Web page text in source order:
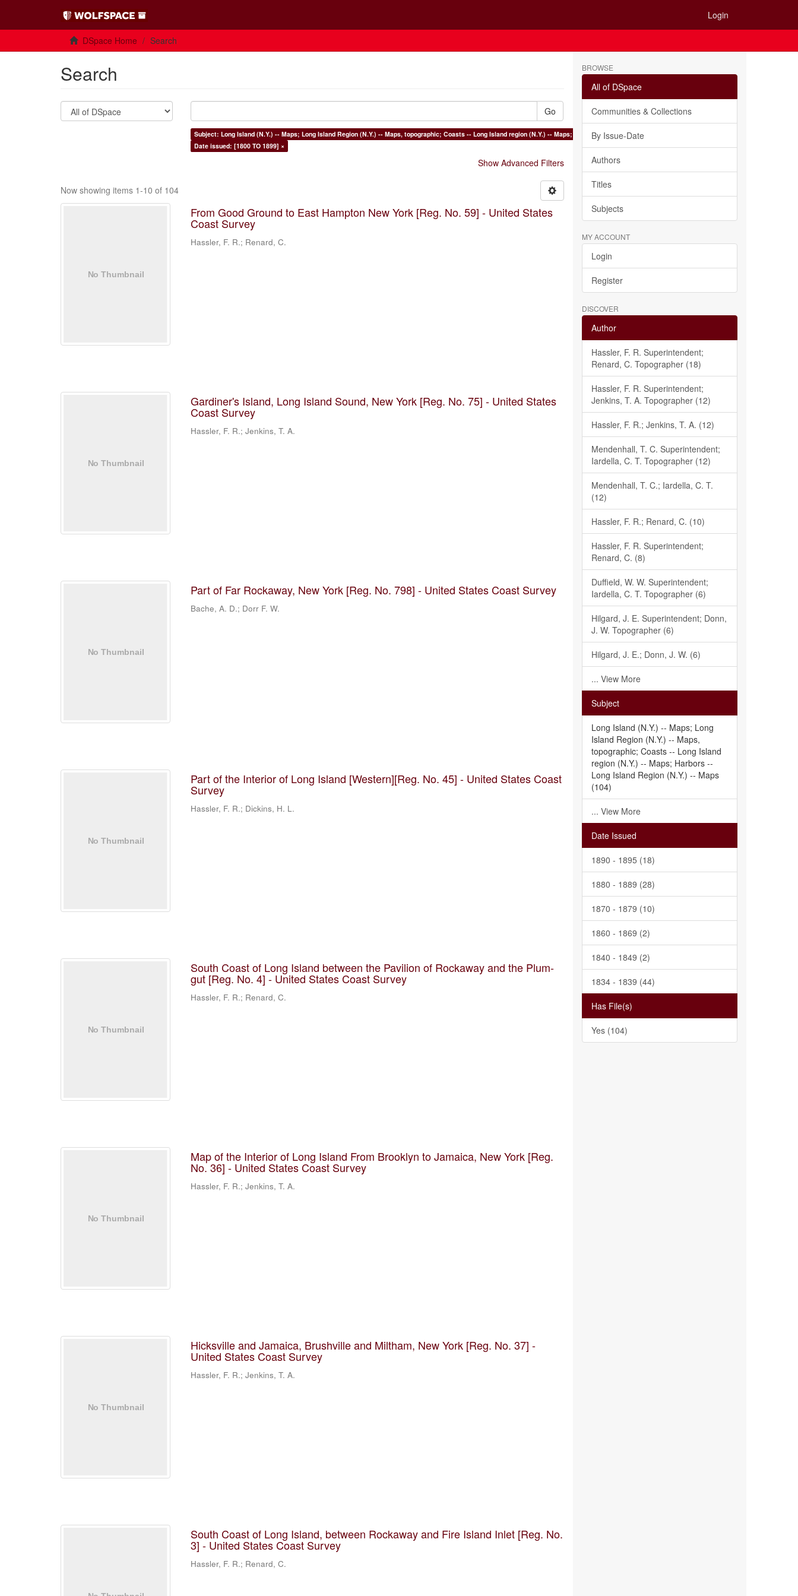
Login
DSpace Home Search
Search
Go
Subject: Long Island (N.Y.) -- Maps; Long Island Region (N.Y.) -- Maps, topographic; Coasts -- Long Island region (N.Y.) -- Maps; Harbors -- Long Island Region (N.Y.) -- Maps ×
Date issued: [1800 TO 1899] ×
Show Advanced Filters
Now showing items 1-10 of 104
From Good Ground to East Hampton New York [Reg. No. 59] - United States
Coast Survey
Hassler, F. R.; Renard, C.
Gardiner's Island, Long Island Sound, New York [Reg. No. 75] - United States
Coast Survey
Hassler, F. R.; Jenkins, T. A.
Part of Far Rockaway, New York [Reg. No. 798] - United States Coast Survey
Bache, A. D.; Dorr F. W.
Part of the Interior of Long Island [Western][Reg. No. 45] - United States Coast
Survey
Hassler, F. R.; Dickins, H. L.
South Coast of Long Island between the Pavilion of Rockaway and the Plum-
gut [Reg. No. 4] - United States Coast Survey
Hassler, F. R.; Renard, C.
Map of the Interior of Long Island From Brooklyn to Jamaica, New York [Reg.
No. 36] - United States Coast Survey
Hassler, F. R.; Jenkins, T. A.
Hicksville and Jamaica, Brushville and Miltham, New York [Reg. No. 37] -
United States Coast Survey
Hassler, F. R.; Jenkins, T. A.
South Coast of Long Island, between Rockaway and Fire Island Inlet [Reg. No.
3] - United States Coast Survey
Hassler, F. R.; Renard, C.
BROWSE
All of DSpace
Communities & Collections
By Issue-Date
Authors
Titles
Subjects
MY ACCOUNT
Login
Register
DISCOVER
Author
Hassler, F. R. Superintendent;
Renard, C. Topographer (18)
Hassler, F. R. Superintendent;
Jenkins, T. A. Topographer (12)
Hassler, F. R.; Jenkins, T. A. (12)
Mendenhall, T. C. Superintendent;
Iardella, C. T. Topographer (12)
Mendenhall, T. C.; Iardella, C. T.
(12)
Hassler, F. R.; Renard, C. (10)
Hassler, F. R. Superintendent;
Renard, C. (8)
Duffield, W. W. Superintendent;
Iardella, C. T. Topographer (6)
Hilgard, J. E. Superintendent; Donn,
J. W. Topographer (6)
Hilgard, J. E.; Donn, J. W. (6)
... View More
Subject
Long Island (N.Y.) -- Maps; Long
Island Region (N.Y.) -- Maps,
topographic; Coasts -- Long Island
region (N.Y.) -- Maps; Harbors --
Long Island Region (N.Y.) -- Maps
(104)
... View More
Date Issued
1890 - 1895 (18)
1880 - 1889 (28)
1870 - 1879 (10)
1860 - 1869 (2)
1840 - 1849 (2)
1834 - 1839 (44)
Has File(s)
Yes (104)